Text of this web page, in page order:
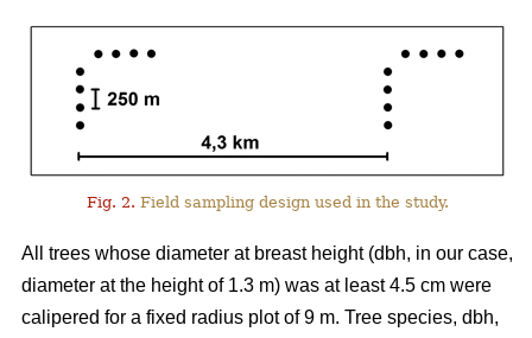
Fig. 2. Field sampling design used in the study.
All trees whose diameter at breast height (dbh, in our case,
diameter at the height of 1.3 m) was at least 4.5 cm were
calipered for a fixed radius plot of 9 m. Tree species, dbh,